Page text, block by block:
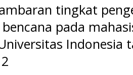
tingkat
pada
Indonesia